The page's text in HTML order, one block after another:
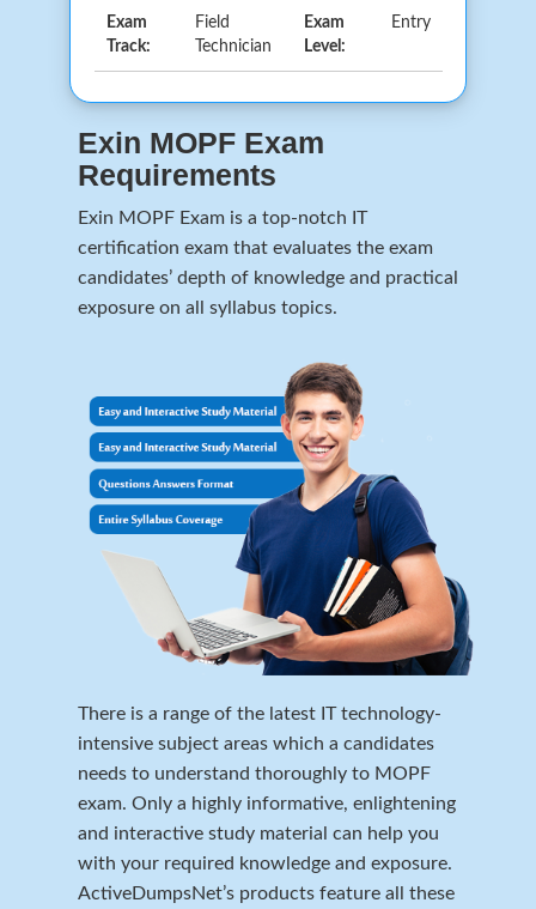
Exam
Track:
Field
Technician
Exam
Level:
Entry
Exin MOPF Exam
Requirements
Exin MOPF Exam is a top-notch IT
certification exam that evaluates the exam
candidates’ depth of knowledge and practical
exposure on all syllabus topics.
There is a range of the latest IT technology-
intensive subject areas which a candidates
needs to understand thoroughly to MOPF
exam. Only a highly informative, enlightening
and interactive study material can help you
with your required knowledge and exposure.
ActiveDumpsNet’s products feature all these